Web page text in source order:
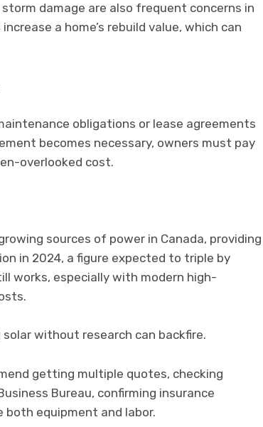
damage are also frequent concerns in
a home’s rebuild value, which can
obligations or lease agreements
becomes necessary, owners must pay
overlooked cost.
sources of power in Canada, providing
in 2024, a figure expected to triple by
works, especially with modern high-
solar without research can backfire.
getting multiple quotes, checking
Bureau, confirming insurance
both equipment and labor.